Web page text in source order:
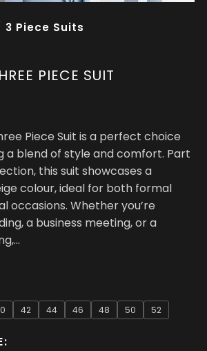
3 Piece Suits
PIECE SUIT
Piece Suit is a perfect choice
a blend of style and comfort. Part
this suit showcases a
colour, ideal for both formal
occasions. Whether you’re
a business meeting, or a
42 44 46 48 50 52